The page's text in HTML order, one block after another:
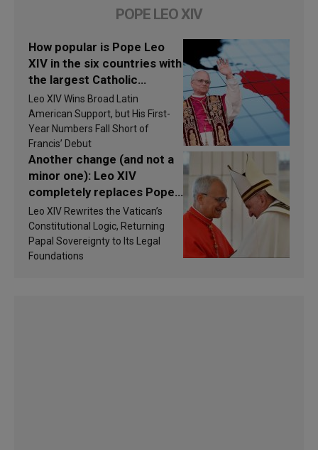
POPE LEO XIV
How popular is Pope Leo
XIV in the six countries with
the largest Catholic
populations in Latin
America in 2026? Research
findings are published
Leo XIV Wins Broad Latin
American Support, but His First-
Year Numbers Fall Short of
Francis’ Debut
Another change (and not a
minor one): Leo XIV
completely replaces Pope
Francis’s Vatican law
Leo XIV Rewrites the Vatican’s
Constitutional Logic, Returning
Papal Sovereignty to Its Legal
Foundations